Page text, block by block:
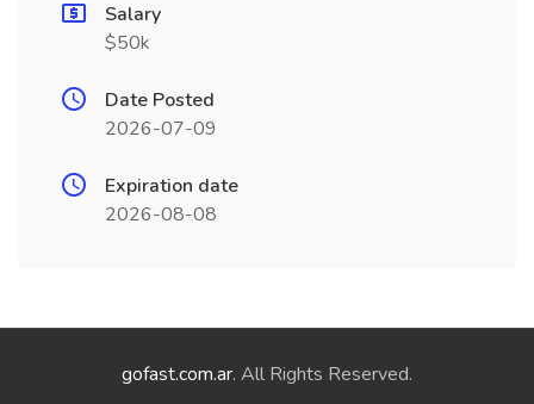
Salary
$50k
Date Posted
2026-07-09
Expiration date
2026-08-08
gofast.com.ar. All Rights Reserved.